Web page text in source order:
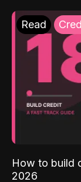
Read
How to build
2026